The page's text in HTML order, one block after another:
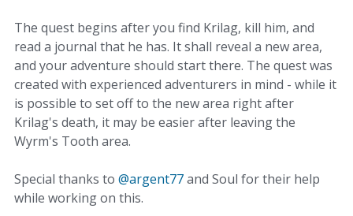
The quest begins after you find Krilag, kill him, and
read a journal that he has. It shall reveal a new area,
and your adventure should start there. The quest was
created with experienced adventurers in mind - while it
is possible to set off to the new area right after
Krilag's death, it may be easier after leaving the
Wyrm's Tooth area.
Special thanks to @argent77and Soul for their help
while working on this.